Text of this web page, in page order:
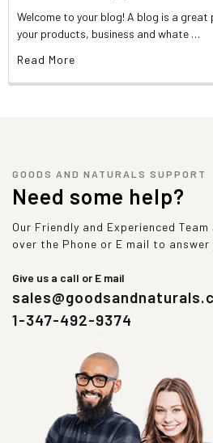
Welcome to your blog! A blog is a
your products, business and whate …
Read More
GOODS AND NATURALS SUPPORT
Need some help?
Our Friendly and Experienced
over the Phone or E mail to
Give us a call or E mail
1-347-492-9374